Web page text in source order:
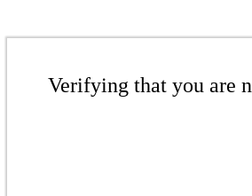
Verifying that you are